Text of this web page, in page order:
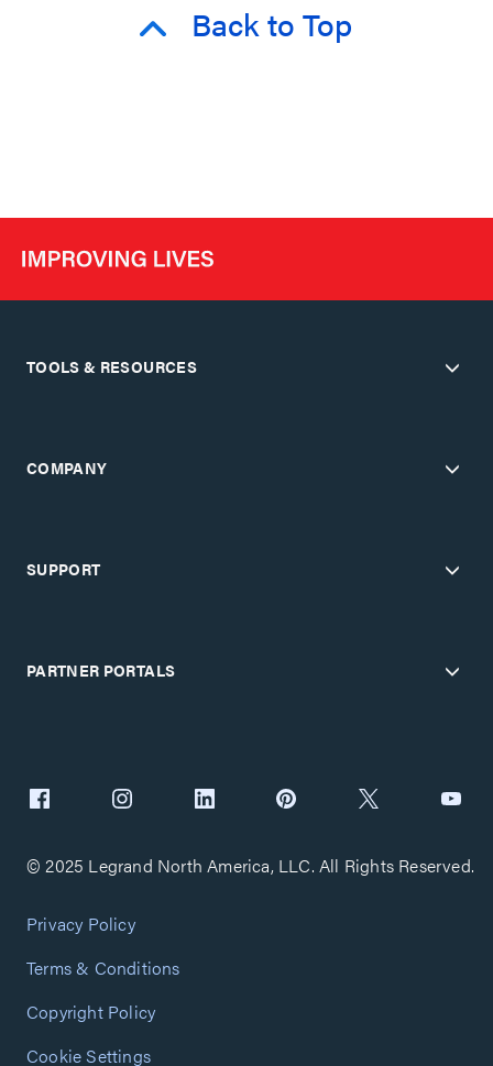
Back to Top
TOOLS & RESOURCES
COMPANY
SUPPORT
PARTNER PORTALS
© 2025 Legrand North America, LLC. All Rights Reserved.
Privacy Policy
Terms & Conditions
Copyright Policy
Cookie Settings